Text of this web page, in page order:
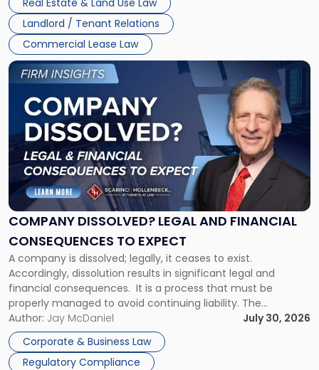
three factors: the lease’s […]
Real Estate & Land Use Law
Landlord / Tenant Relations
Commercial Lease Law
Jersey
and
New
York"
COMPANY DISSOLVED? LEGAL AND FINANCIAL
CONSEQUENCES TO EXPECT
A company is dissolved; legally, it ceases to exist.
Accordingly, dissolution results in significant legal and
financial consequences. It is a process that must be
properly managed to avoid continuing liability. The
Corporate Dissolution Process Corporate dissolution is the
legal process of formally closing a corporation, paying its
debts and distributing the remaining assets. Most […]
Author: Jay McDaniel
July 30, 2026
Corporate & Business Law
Regulatory Compliance
Link
to
post
with
title
"Company
Dissolved?
Legal
and
Financial
to
Expect"